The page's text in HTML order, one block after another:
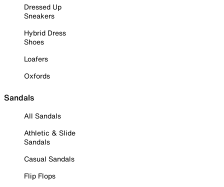
Dressed Up
Sneakers
Hybrid Dress
Shoes
Loafers
Oxfords
Sandals
All Sandals
Athletic & Slide
Sandals
Casual Sandals
Flip Flops